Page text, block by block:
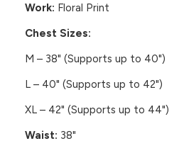
Work: Floral Print
Chest Sizes:
M – 38" (Supports up to 40")
L – 40" (Supports up to 42")
XL – 42" (Supports up to 44")
Waist: 38"